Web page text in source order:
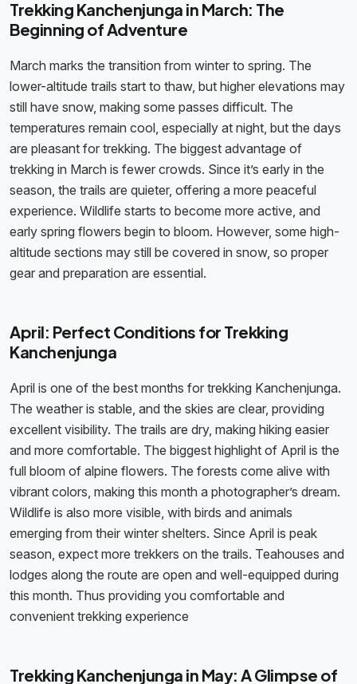
Trekking Kanchenjunga in March: The
Beginning of Adventure
March marks the transition from winter to spring. The
lower-altitude trails start to thaw, but higher elevations may
still have snow, making some passes difficult. The
temperatures remain cool, especially at night, but the days
are pleasant for trekking. The biggest advantage of
trekking in March is fewer crowds. Since it’s early in the
season, the trails are quieter, offering a more peaceful
experience. Wildlife starts to become more active, and
early spring flowers begin to bloom. However, some high-
altitude sections may still be covered in snow, so proper
gear and preparation are essential.
April: Perfect Conditions for Trekking
Kanchenjunga
April is one of the best months for trekking Kanchenjunga.
The weather is stable, and the skies are clear, providing
excellent visibility. The trails are dry, making hiking easier
and more comfortable. The biggest highlight of April is the
full bloom of alpine flowers. The forests come alive with
vibrant colors, making this month a photographer’s dream.
Wildlife is also more visible, with birds and animals
emerging from their winter shelters. Since April is peak
season, expect more trekkers on the trails. Teahouses and
lodges along the route are open and well-equipped during
this month. Thus providing you comfortable and
convenient trekking experience
Trekking Kanchenjunga in May: A Glimpse of